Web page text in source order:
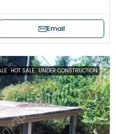
Email
HOT SALE UNDER CONSTRUCTION